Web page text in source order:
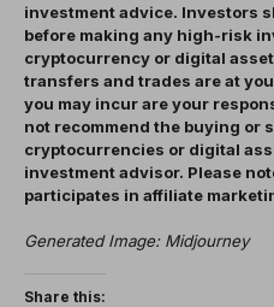
investment advice. Investors
before making any high-risk
cryptocurrency or digital
transfers and trades are at
you may incur are your
not recommend the buying or
cryptocurrencies or digital
investment advisor. Please
participates in affiliate
Generated Image: Midjourney
Share this: